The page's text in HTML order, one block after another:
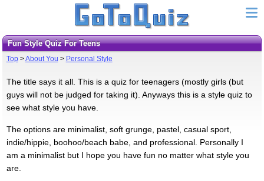
Fun Style Quiz For Teens
Top>About You > Personal Style
The title says it all. This is a quiz for teenagers (mostly girls (but
guys will not be judged for taking it). Anyways this is a style quiz to
see what style you have.
The options are minimalist, soft grunge, pastel, casual sport,
indie/hippie, boohoo/beach babe, and professional. Personally I
am a minimalist but I hope you have fun no matter what style you
are.